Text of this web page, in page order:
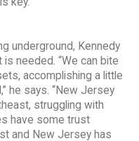
underground, Kennedy
needed. “We can bite
accomplishing a little
he says. “New Jersey
struggling with
have some trust
and New Jersey has